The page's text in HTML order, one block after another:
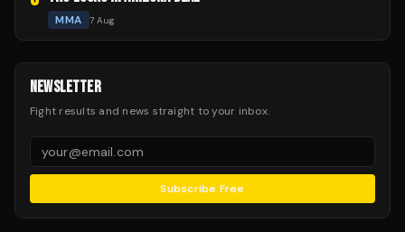
MMA 7 Aug
NEWSLETTER
Fight results and news straight to your inbox.
Subscribe Free